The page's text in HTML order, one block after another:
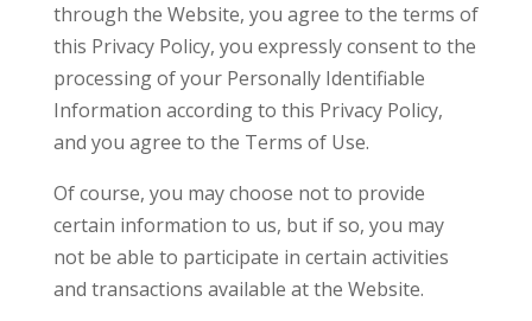
through the Website, you agree to the terms of
this Privacy Policy, you expressly consent to the
processing of your Personally Identifiable
Information according to this Privacy Policy,
and you agree to the Terms of Use.
Of course, you may choose not to provide
certain information to us, but if so, you may
not be able to participate in certain activities
and transactions available at the Website.